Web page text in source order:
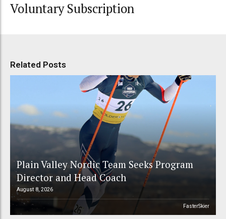
Voluntary Subscription
Related Posts
Plain Valley Nordic Team Seeks Program
Director and Head Coach
August 8, 2026
FasterSkier